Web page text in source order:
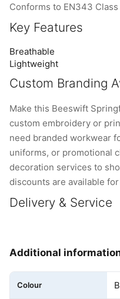
Conforms to EN343
Key Features
Breathable
Lightweight
Custom Branding
Make this Beeswift
custom embroidery or
need branded workwear
uniforms, or promotional
decoration services to
discounts are available
Delivery & Service
Additional
Colour